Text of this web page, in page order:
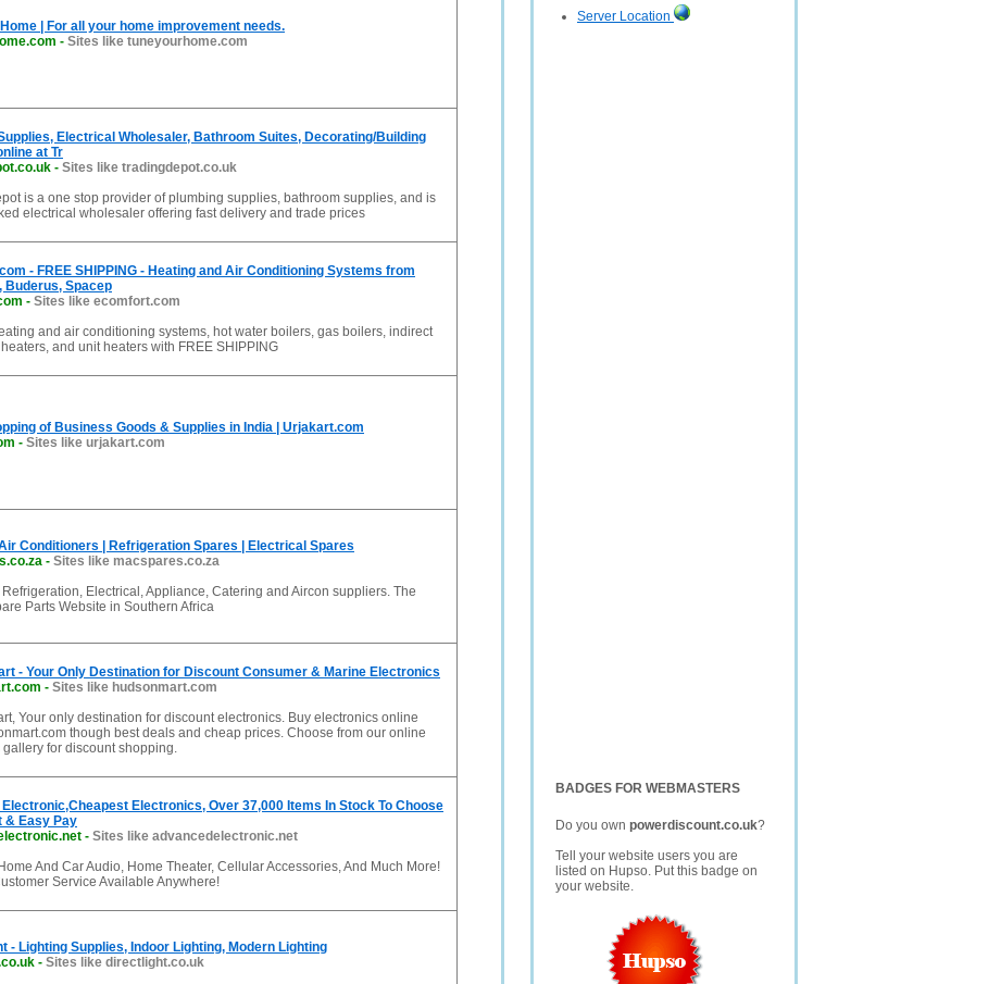
Server Location
BADGES FOR WEBMASTERS
Do you own powerdiscount.co.uk?
Tell your website users you are
listed on Hupso. Put this badge on
your website.
| For all your home improvement needs.
- Sites like tuneyourhome.com
Electrical Wholesaler, Bathroom Suites, Decorating/Building
at Tr
- Sites like tradingdepot.co.uk
is a one stop provider of plumbing supplies, bathroom supplies, and is
electrical wholesaler offering fast delivery and trade prices
- FREE SHIPPING - Heating and Air Conditioning Systems from
Buderus, Spacep
- Sites like ecomfort.com
and air conditioning systems, hot water boilers, gas boilers, indirect
and unit heaters with FREE SHIPPING
of Business Goods & Supplies in India | Urjakart.com
- Sites like urjakart.com
Conditioners | Refrigeration Spares | Electrical Spares
- Sites like macspares.co.za
Electrical, Appliance, Catering and Aircon suppliers. The
Parts Website in Southern Africa
- Your Only Destination for Discount Consumer & Marine Electronics
- Sites like hudsonmart.com
Your only destination for discount electronics. Buy electronics online
though best deals and cheap prices. Choose from our online
for discount shopping.
Electronics, Over 37,000 Items In Stock To Choose
& Easy Pay
- Sites like advancedelectronic.net
And Car Audio, Home Theater, Cellular Accessories, And Much More!
Service Available Anywhere!
- Lighting Supplies, Indoor Lighting, Modern Lighting
- Sites like directlight.co.uk